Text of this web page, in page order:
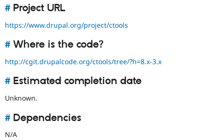
# Project URL
https://www.drupal.org/project/ctools
# Where is the code?
http://cgit.drupalcode.org/ctools/tree/?h=8.x-3.x
# Estimated completion date
Unknown.
# Dependencies
N/A